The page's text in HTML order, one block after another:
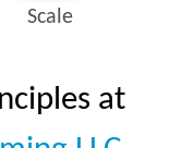
Scale
at